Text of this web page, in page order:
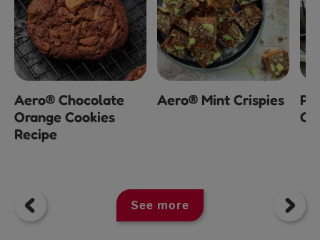
Aero® Chocolate
Orange Cookies
Recipe
Aero® Mint Crispies
See more